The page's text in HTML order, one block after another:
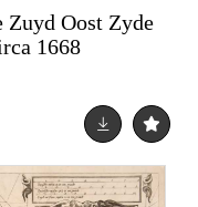
Zuyd Oost Zyde
1668